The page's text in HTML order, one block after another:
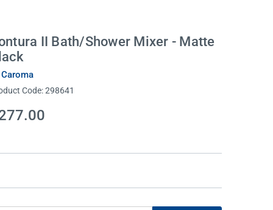
II Bath/Shower Mixer - Matte
Caroma
Code:298641